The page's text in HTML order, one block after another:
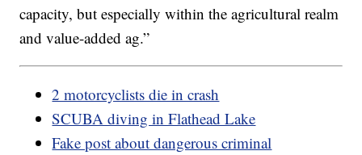
capacity, but especially within the agricultural realm
and value-added ag.”
2 motorcyclists die in crash
SCUBA diving in Flathead Lake
Fake post about dangerous criminal